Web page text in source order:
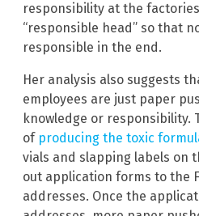
responsibility at the
“responsible head” so that
responsible in the end.
Her analysis also suggests
employees are just paper
knowledge or responsibility.
of producing the toxic
vials and slapping labels on
out application forms to the
addresses. Once the